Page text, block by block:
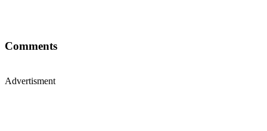
Comments
Advertisment